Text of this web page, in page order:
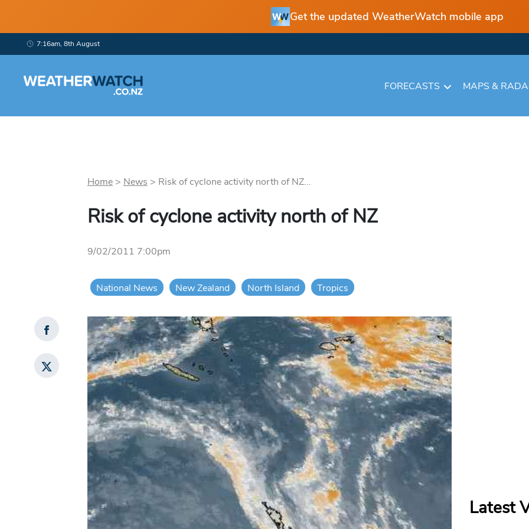
Get the updated WeatherWatch mobile app
7:16am, 8th August
FORECASTS MAPS &
Home> News > Risk of cyclone activity north of NZ...
Risk of cyclone activity north of NZ
9/02/2011 7:00pm
National News New Zealand North Island Tropics
Latest